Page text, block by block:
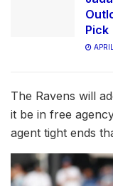
Pick
The Ravens will
it be in free
agent tight ends